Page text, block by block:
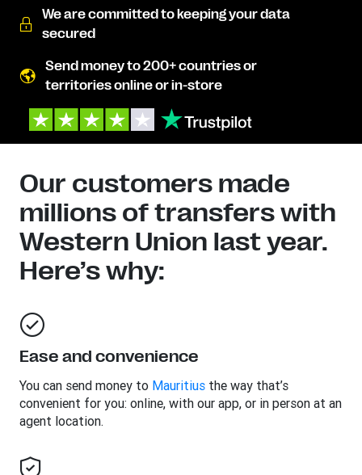
We are committed to keeping your data
secured
Send money to 200+ countries or
territories online or in-store
Our customers made
millions of transfers with
Western Union last year.
Here’s why:
Ease and convenience
You can send money to Mauritius the way that’s
convenient for you: online, with our app, or in person at an
agent location.